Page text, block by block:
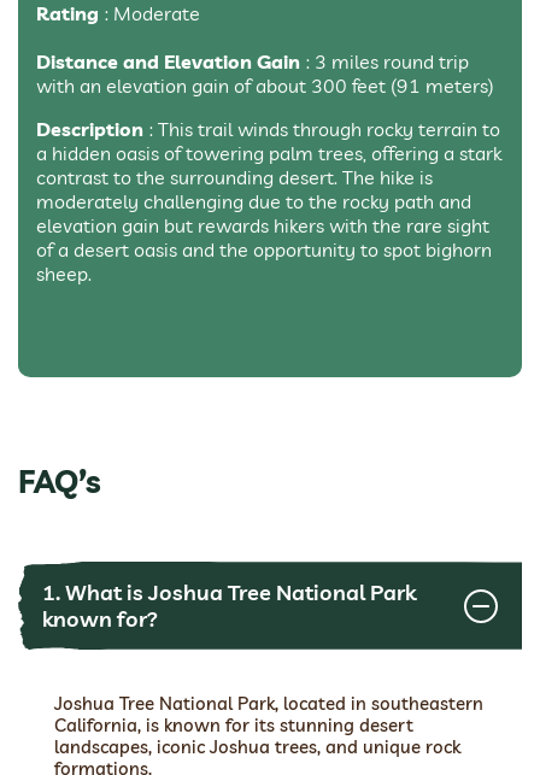
Rating : Moderate
Distance and Elevation Gain : 3 miles round trip
with an elevation gain of about 300 feet (91 meters)
Description : This trail winds through rocky terrain to
a hidden oasis of towering palm trees, offering a stark
contrast to the surrounding desert. The hike is
moderately challenging due to the rocky path and
elevation gain but rewards hikers with the rare sight
of a desert oasis and the opportunity to spot bighorn
sheep.
FAQ’s
1. What is Joshua Tree National Park
known for?
Joshua Tree National Park, located in southeastern
California, is known for its stunning desert
landscapes, iconic Joshua trees, and unique rock
formations.